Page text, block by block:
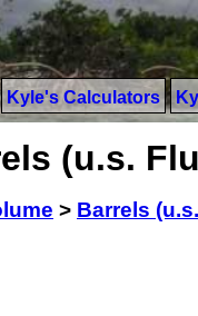
Kyle's Calculators
(u.s.
> Barrels